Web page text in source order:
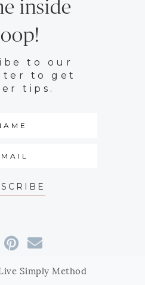
inside
to our
to get
tips.
Simply Method